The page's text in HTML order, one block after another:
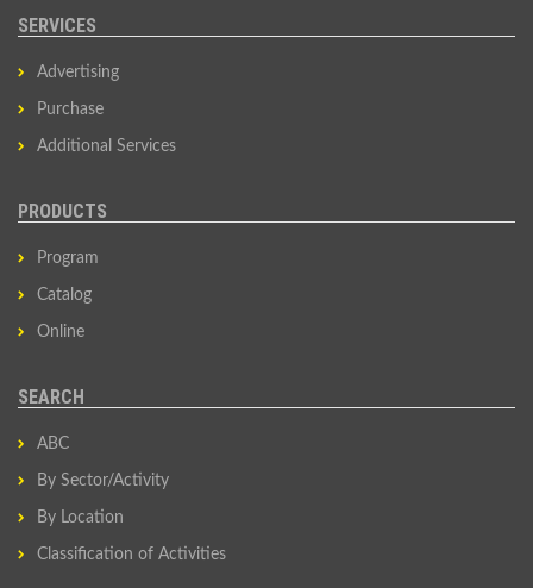
SERVICES
Advertising
Purchase
Additional Services
PRODUCTS
Program
Catalog
Online
SEARCH
ABC
By Sector/Activity
By Location
Classification of Activities